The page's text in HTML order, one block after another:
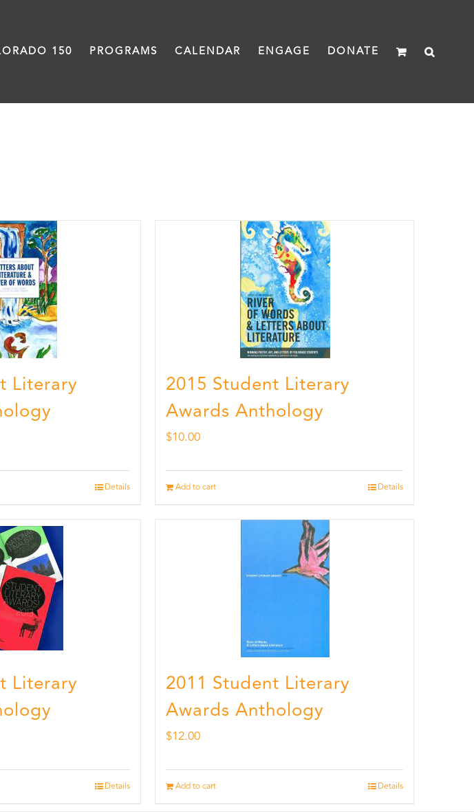
150 PROGRAMS CALENDAR ENGAGE DONATE
Literary
Details
2015 Student Literary
Awards Anthology
$10.00
Add to cart Details
Literary
Details
2011 Student Literary
Awards Anthology
$12.00
Add to cart Details